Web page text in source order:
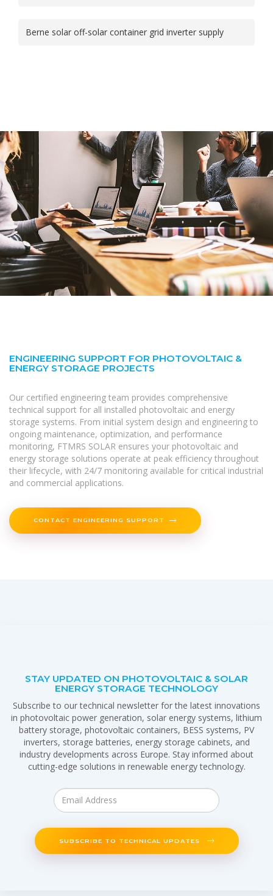
Berne solar off-solar container grid inverter supply
ENGINEERING SUPPORT FOR PHOTOVOLTAIC &
ENERGY STORAGE PROJECTS
Our certified engineering team provides comprehensive
technical support for all installed photovoltaic and energy
storage systems. From initial system design and engineering to
ongoing maintenance, optimization, and performance
monitoring, FTMRS SOLAR ensures your photovoltaic and
energy storage solutions operate at peak efficiency throughout
their lifecycle, with 24/7 monitoring available for critical industrial
and commercial applications.
CONTACT ENGINEERING SUPPORT
STAY UPDATED ON PHOTOVOLTAIC & SOLAR
ENERGY STORAGE TECHNOLOGY
Subscribe to our technical newsletter for the latest innovations
in photovoltaic power generation, solar energy systems, lithium
battery storage, photovoltaic containers, BESS systems, PV
inverters, storage batteries, energy storage cabinets, and
industry developments across Europe. Stay informed about
cutting-edge solutions in renewable energy technology.
SUBSCRIBE TO TECHNICAL UPDATES